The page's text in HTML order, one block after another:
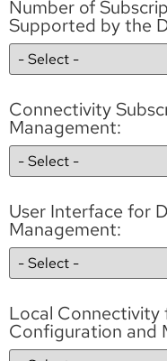
Number of
Supported by the
Connectivity
Management:
User Interface for
Management:
Local Connectivity
Configuration and